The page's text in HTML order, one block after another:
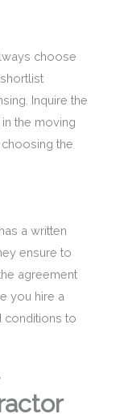
choose
Inquire the
the moving
the
a written
ensure to
agreement
you hire a
conditions to